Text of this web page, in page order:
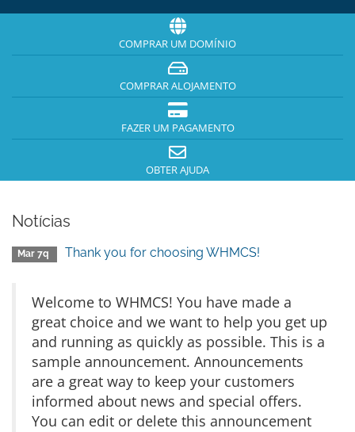
COMPRAR UM DOMÍNIO
COMPRAR ALOJAMENTO
FAZER UM PAGAMENTO
OBTER AJUDA
Notícias
Mar 7q Thank you for choosing WHMCS!
Welcome to WHMCS! You have made a
great choice and we want to help you get up
and running as quickly as possible. This is a
sample announcement. Announcements
are a great way to keep your customers
informed about news and special offers.
You can edit or delete this announcement